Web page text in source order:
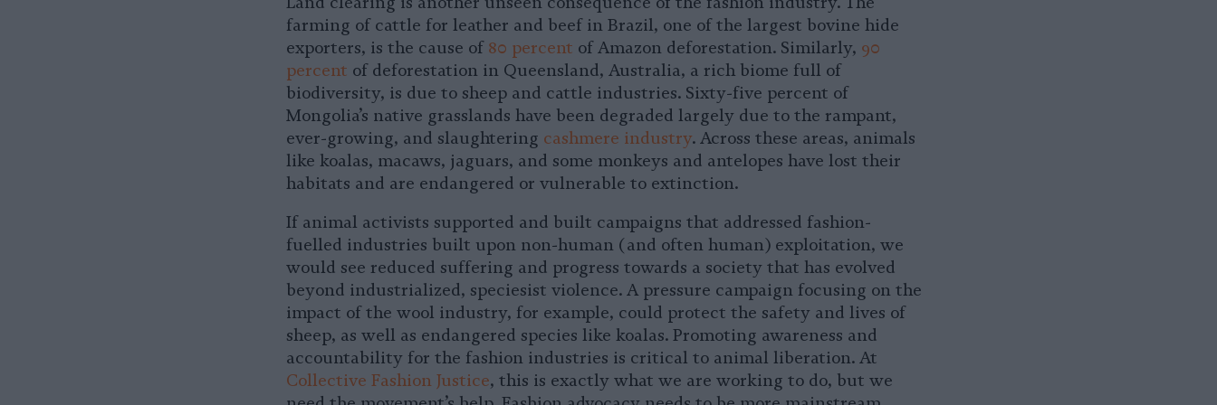
farming of cattle for leather and beef in Brazil, one of the largest bovine hide
exporters, is the cause of 80 percent of Amazon deforestation. Similarly, 90
percent of deforestation in Queensland, Australia, a rich biome full of
biodiversity, is due to sheep and cattle industries. Sixty-five percent of
Mongolia’s native grasslands have been degraded largely due to the rampant,
ever-growing, and slaughtering cashmere industry. Across these areas, animals
like koalas, macaws, jaguars, and some monkeys and antelopes have lost their
habitats and are endangered or vulnerable to extinction.
If animal activists supported and built campaigns that addressed fashion-
fuelled industries built upon non-human (and often human) exploitation, we
would see reduced suffering and progress towards a society that has evolved
beyond industrialized, speciesist violence. A pressure campaign focusing on the
impact of the wool industry, for example, could protect the safety and lives of
sheep, as well as endangered species like koalas. Promoting awareness and
accountability for the fashion industries is critical to animal liberation. At
Collective Fashion Justice, this is exactly what we are working to do, but we